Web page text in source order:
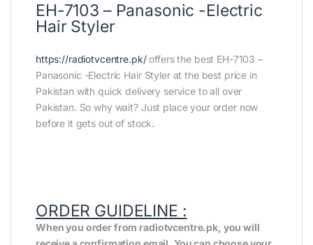
EH-7103 – Panasonic -Electric
Hair Styler
https://radiotvcentre.pk/offers the best EH-7103 –
Panasonic -Electric Hair Styler at the best price in
Pakistan with quick delivery service to all over
Pakistan. So why wait? Just place your order now
before it gets out of stock.
ORDER GUIDELINE :
When you order from radiotvcentre.pk, you will